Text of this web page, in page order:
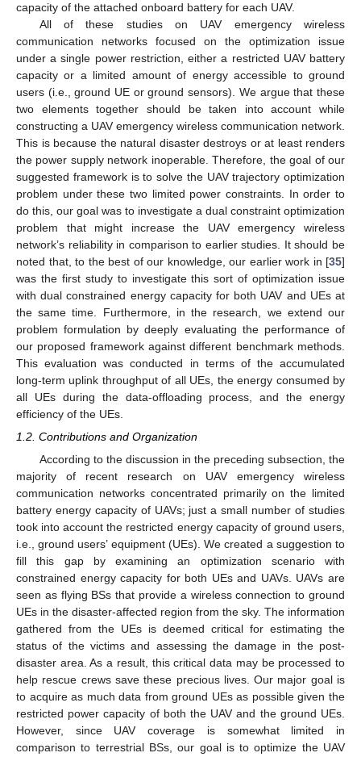
capacity of the attached onboard battery for each UAV.
All of these studies on UAV emergency wireless
communication networks focused on the optimization issue
under a single power restriction, either a restricted UAV battery
capacity or a limited amount of energy accessible to ground
users (i.e., ground UE or ground sensors). We argue that these
two elements together should be taken into account while
constructing a UAV emergency wireless communication network.
This is because the natural disaster destroys or at least renders
the power supply network inoperable. Therefore, the goal of our
suggested framework is to solve the UAV trajectory optimization
problem under these two limited power constraints. In order to
do this, our goal was to investigate a dual constraint optimization
problem that might increase the UAV emergency wireless
network’s reliability in comparison to earlier studies. It should be
noted that, to the best of our knowledge, our earlier work in [35]
was the first study to investigate this sort of optimization issue
with dual constrained energy capacity for both UAV and UEs at
the same time. Furthermore, in the research, we extend our
problem formulation by deeply evaluating the performance of
our proposed framework against different benchmark methods.
This evaluation was conducted in terms of the accumulated
long-term uplink throughput of all UEs, the energy consumed by
all UEs during the data-offloading process, and the energy
efficiency of the UEs.
1.2. Contributions and Organization
According to the discussion in the preceding subsection, the
majority of recent research on UAV emergency wireless
communication networks concentrated primarily on the limited
battery energy capacity of UAVs; just a small number of studies
took into account the restricted energy capacity of ground users,
i.e., ground users’ equipment (UEs). We created a suggestion to
fill this gap by examining an optimization scenario with
constrained energy capacity for both UEs and UAVs. UAVs are
seen as flying BSs that provide a wireless connection to ground
UEs in the disaster-affected region from the sky. The information
gathered from the UEs is deemed critical for estimating the
status of the victims and assessing the damage in the post-
disaster area. As a result, this critical data may be processed to
help rescue crews save these precious lives. Our major goal is
to acquire as much data from ground UEs as possible given the
restricted power capacity of both the UAV and the ground UEs.
However, since UAV coverage is somewhat limited in
comparison to terrestrial BSs, our goal is to optimize the UAV